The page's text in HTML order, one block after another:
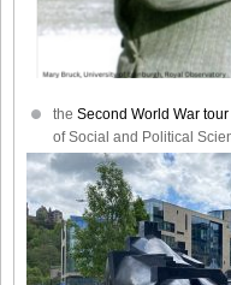
the Second World War tour
of Social and Political